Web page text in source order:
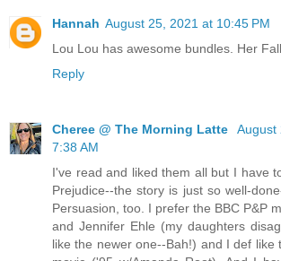
Hannah August 25, 2021 at 10:45 PM
Lou Lou has awesome bundles. Her
Reply
Cheree @ The Morning Latte
August
7:38 AM
I've read and liked them all but I have
Prejudice--the story is just so well-
Persuasion, too. I prefer the BBC P&P
and Jennifer Ehle (my daughters
like the newer one--Bah!) and I def like